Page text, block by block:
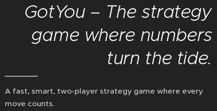
GotYou – The strategy
game where numbers
turn the tide.
A fast, smart, two-player strategy game where every
move counts.